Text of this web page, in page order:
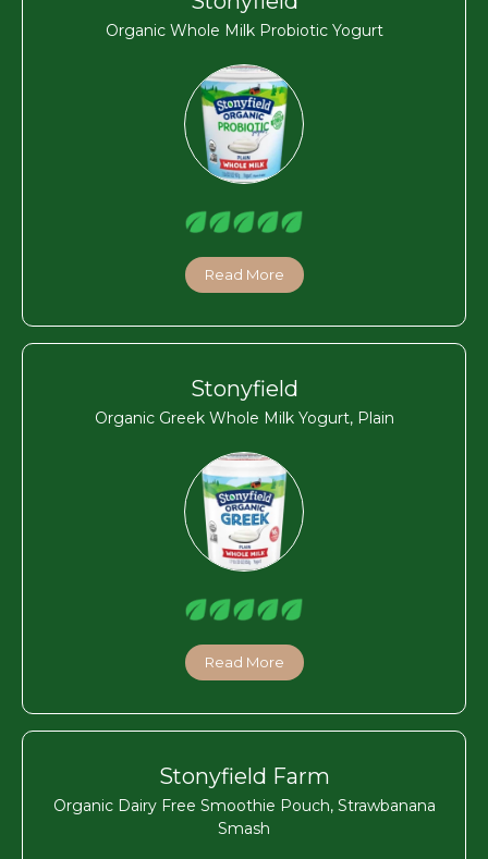
Organic Whole Milk Probiotic Yogurt
Read More
Stonyfield
Organic Greek Whole Milk Yogurt, Plain
Read More
Stonyfield Farm
Organic Dairy Free Smoothie Pouch, Strawbanana
Smash